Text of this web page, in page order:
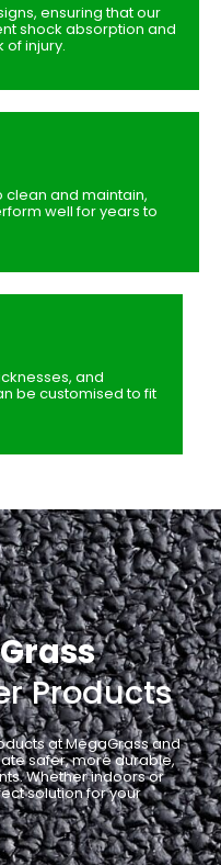
ensuring that our
shock absorption and
of injury.
clean and maintain,
well for years to
and
be customised to fit
Products
at MegaGrass and
safer, more durable,
Whether indoors or
solution for your